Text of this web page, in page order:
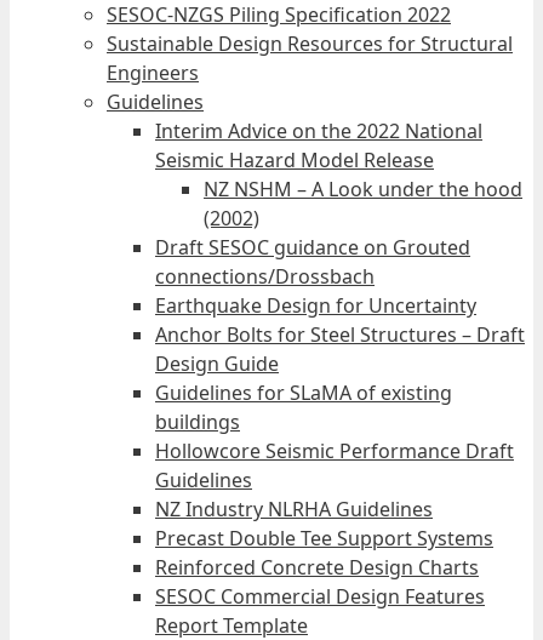
SESOC-NZGS Piling Specification 2022
Sustainable Design Resources for Structural
Engineers
Guidelines
Interim Advice on the 2022 National
Seismic Hazard Model Release
NZ NSHM – A Look under the hood
(2002)
Draft SESOC guidance on Grouted
connections/Drossbach
Earthquake Design for Uncertainty
Anchor Bolts for Steel Structures – Draft
Design Guide
Guidelines for SLaMA of existing
buildings
Hollowcore Seismic Performance Draft
Guidelines
NZ Industry NLRHA Guidelines
Precast Double Tee Support Systems
Reinforced Concrete Design Charts
SESOC Commercial Design Features
Report Template